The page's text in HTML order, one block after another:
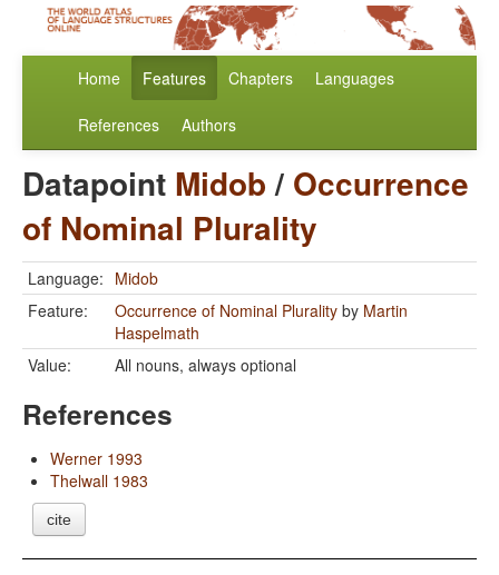
Home Features Chapters Languages
References Authors
Datapoint Midob/ Occurrence
of Nominal Plurality
Language: Midob
Feature:
Occurrence of Nominal Plurality by Martin
Haspelmath
Value:
All nouns, always optional
References
Werner 1993
Thelwall 1983
cite